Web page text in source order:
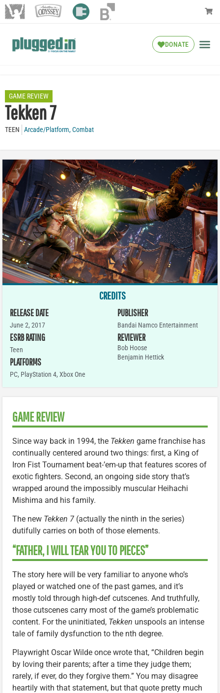
DONATE
GAME REVIEW
Tekken 7
TEEN Arcade/Platform,Combat
CREDITS
RELEASE DATE
June 2, 2017
ESRB RATING
Teen
PLATFORMS
PC, PlayStation 4, Xbox One
PUBLISHER
Bandai Namco Entertainment
REVIEWER
Bob Hoose
Benjamin Hettick
GAME REVIEW
Since way back in 1994, the Tekken game franchise has
continually centered around two things: first, a King of
Iron Fist Tournament beat-’em-up that features scores of
exotic fighters. Second, an ongoing side story that’s
wrapped around the impossibly muscular Heihachi
Mishima and his family.
The new Tekken 7 (actually the ninth in the series)
dutifully carries on both of those elements.
“FATHER, I WILL TEAR YOU TO PIECES”
The story here will be very familiar to anyone who’s
played or watched one of the past games, and it’s
mostly told through high-def cutscenes. And truthfully,
those cutscenes carry most of the game’s problematic
content. For the uninitiated, Tekken unspools an intense
tale of family dysfunction to the nth degree.
Playwright Oscar Wilde once wrote that, “Children begin
by loving their parents; after a time they judge them;
rarely, if ever, do they forgive them.” You may disagree
heartily with that statement, but that quote pretty much